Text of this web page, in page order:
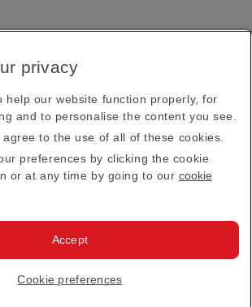
news and updates direct to your
Subscribe
by reCAPTCHA and the Google
andTerms of Service apply.
Official Store·Terms & Conditions
· All Rights Reserved.
privacy
help our website function properly, for
and to personalise the content you see.
to the use of all of these cookies.
preferences by clicking the cookie
or at any time by going to our cookie
Cookie preferences
Accept